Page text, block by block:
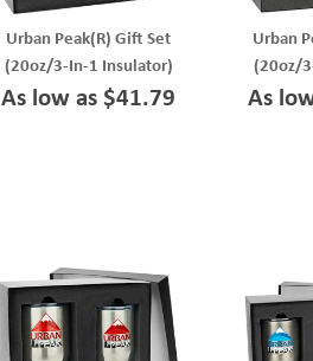
Urban Peak(R) Gift Set
(20oz/3-In-1 Insulator)
As low as $41.79
Urban
(20oz/
As